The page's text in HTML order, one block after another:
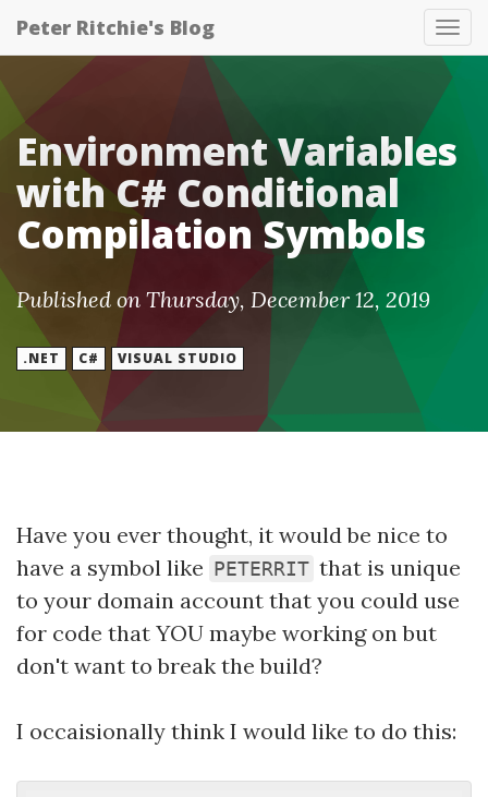
Peter Ritchie's Blog
Environment Variables
with C# Conditional
Compilation Symbols
Published on Thursday, December 12, 2019
.NET C# VISUAL STUDIO
Have you ever thought, it would be nice to
have a symbol like PETERRIT that is unique
to your domain account that you could use
for code that YOU maybe working on but
don't want to break the build?
I occaisionally think I would like to do this: